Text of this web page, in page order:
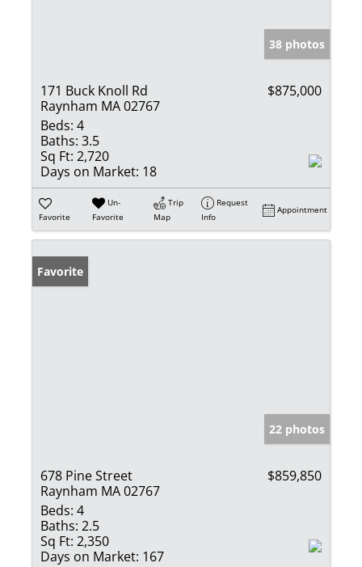
38 photos
171 Buck Knoll Rd
Raynham MA 02767
$875,000
Beds: 4
Baths: 3.5
Sq Ft: 2,720
Days on Market: 18
Favorite
Un-
Favorite
Trip
Map
Request
Info
Appointment
Favorite
22 photos
678 Pine Street
Raynham MA 02767
$859,850
Beds: 4
Baths: 2.5
Sq Ft: 2,350
Days on Market: 167